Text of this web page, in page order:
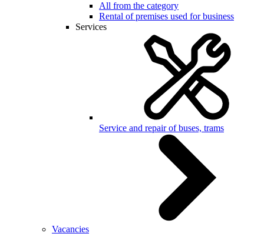
All from the category
Rental of premises used for business
Services
Service and repair of buses, trams
Vacancies